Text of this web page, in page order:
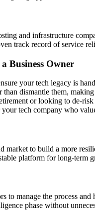
and infrastructure
track record of service
Business Owner
your tech legacy is
than dismantle them,
or looking to de-
tech company who
to build a more
platform for long-term
to manage the process
phase without